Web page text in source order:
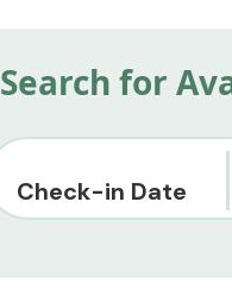
Search for
Check-in Date